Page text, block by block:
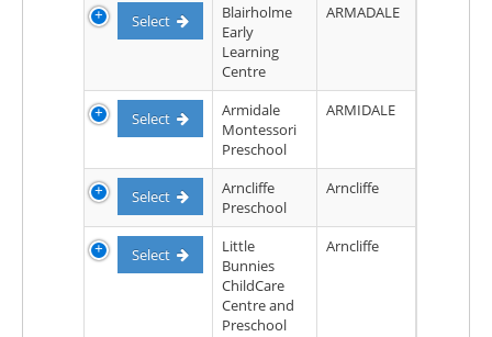
Select
Blairholme
Early
Learning
Centre
ARMADALE
Select
Armidale
Montessori
Preschool
ARMIDALE
Select
Arncliffe
Preschool
Arncliffe
Select
Little
Bunnies
ChildCare
Centre and
Preschool
Arncliffe